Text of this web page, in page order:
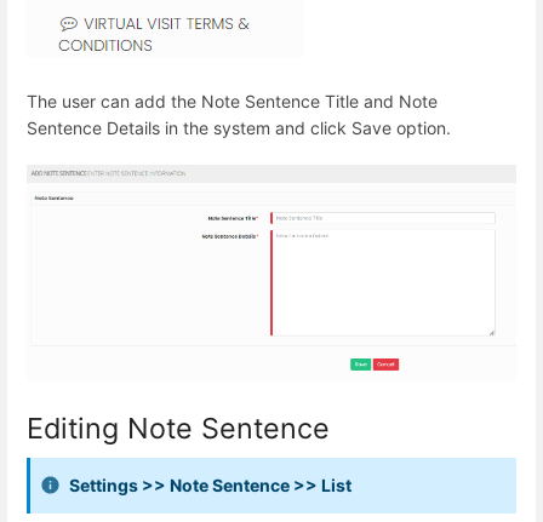
The user can add the Note Sentence Title and Note
Sentence Details in the system and click Save option.
Editing Note Sentence
Settings >> Note Sentence >> List